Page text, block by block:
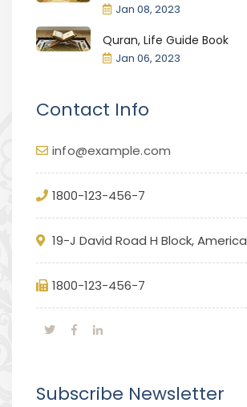
Jan 08, 2023
Quran, Life Guide Book
Jan 06, 2023
Contact Info
info@example.com
1800-123-456-7
19-J David Road H Block, America
1800-123-456-7
Subscribe Newsletter